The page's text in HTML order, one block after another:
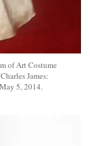
of Art Costume
James:
5, 2014.